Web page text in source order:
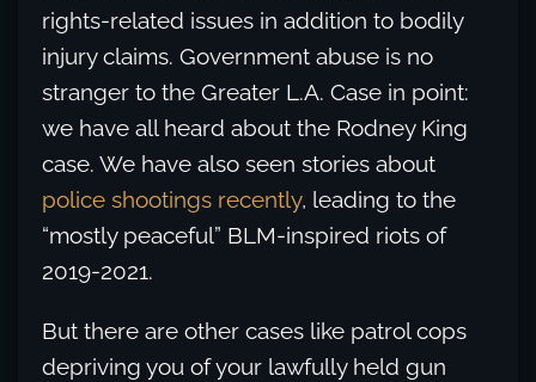
rights-related issues in addition to bodily
injury claims. Government abuse is no
stranger to the Greater L.A. Case in point:
we have all heard about the Rodney King
case. We have also seen stories about
police shootings recently, leading to the
“mostly peaceful” BLM-inspired riots of
2019-2021.
But there are other cases like patrol cops
depriving you of your lawfully held gun